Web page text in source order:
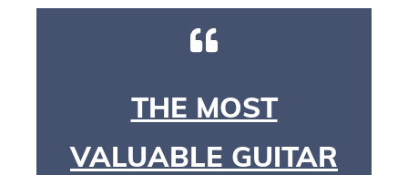
THE MOST
VALUABLE GUITAR